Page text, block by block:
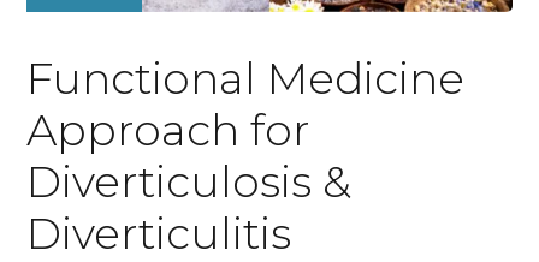
Functional Medicine
Approach for
Diverticulosis &
Diverticulitis